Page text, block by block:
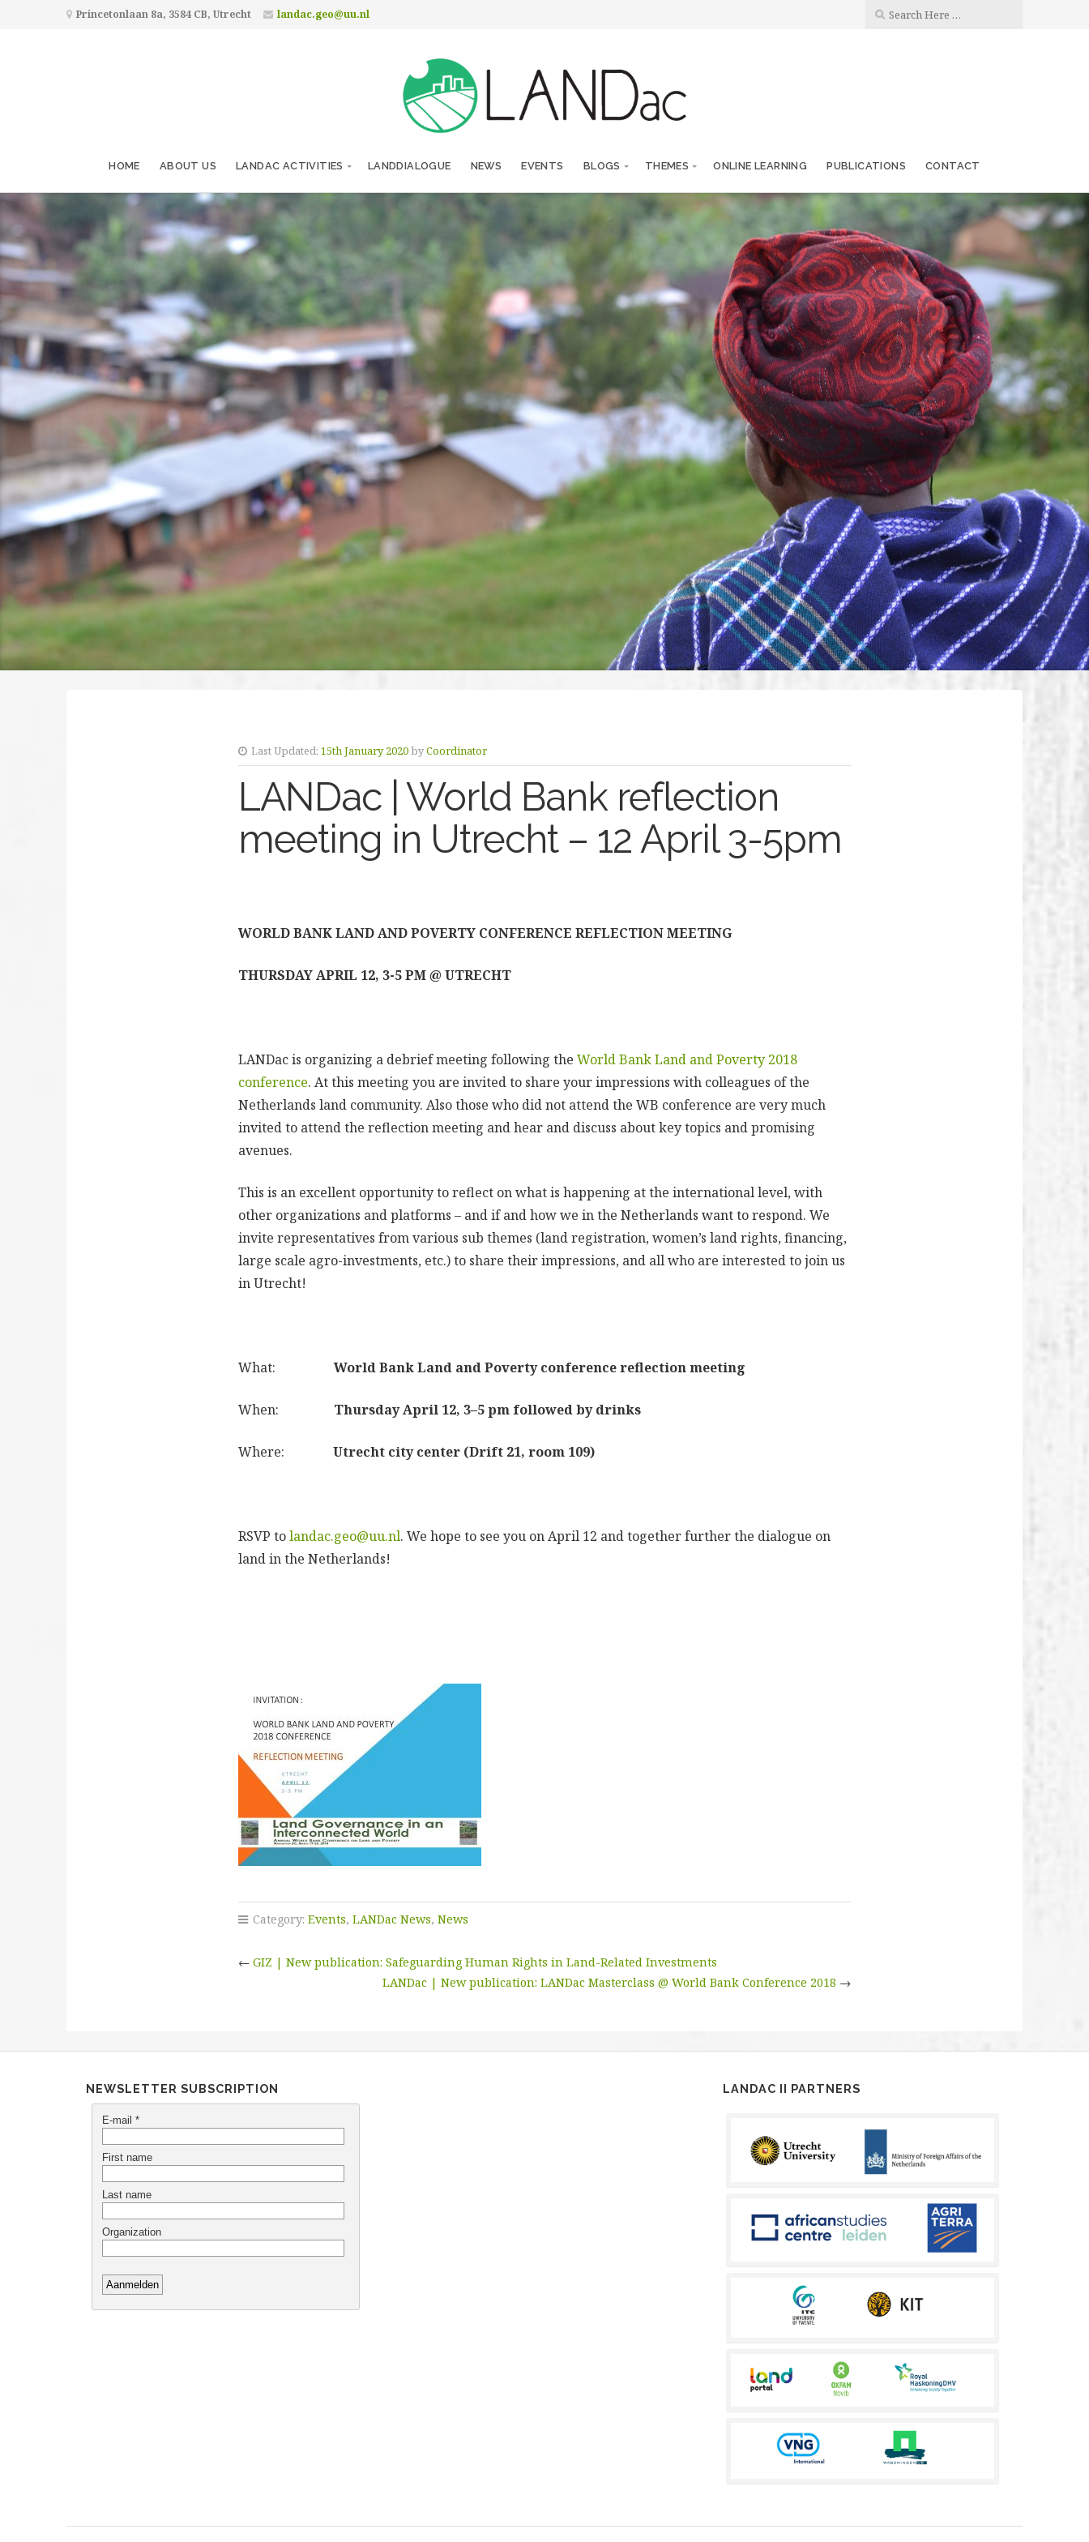
Princetonlaan 8a, 3584 CB, Utrecht landac.geo@uu.nl
HOME ABOUT US LANDAC ACTIVITIES LANDDIALOGUE NEWS EVENTS BLOGS THEMES ONLINE LEARNING PUBLICATIONS CONTACT
Last Updated: 15th January 2020byCoordinator
LANDac | World Bank reflection
meeting in Utrecht – 12 April 3-5pm
WORLD BANK LAND AND POVERTY CONFERENCE REFLECTION MEETING
THURSDAY APRIL 12, 3-5 PM @ UTRECHT
LANDac is organizing a debrief meeting following theWorld Bank Land and Poverty 2018
conference. At this meeting you are invited to share your impressions with colleagues of the
Netherlands land community. Also those who did not attend the WB conference are very much
invited to attend the reflection meeting and hear and discuss about key topics and promising
avenues.
This is an excellent opportunity to reflect on what is happening at the international level, with
other organizations and platforms – and if and how we in the Netherlands want to respond. We
invite representatives from various sub themes (land registration, women’s land rights, financing,
large scale agro-investments, etc.) to share their impressions, and all who are interested to join us
in Utrecht!
What: World Bank Land and Poverty conference reflection meeting
When: Thursday April 12, 3–5 pm followed by drinks
Where: Utrecht city center (Drift 21, room 109)
RSVP tolandac.geo@uu.nl. We hope to see you on April 12 and together further the dialogue on
land in the Netherlands!
Category:Events,LANDac News,News
←GIZ | New publication: Safeguarding Human Rights in Land-Related Investments
LANDac | New publication: LANDac Masterclass @ World Bank Conference 2018 →
NEWSLETTER SUBSCRIPTION LANDAC II PARTNERS